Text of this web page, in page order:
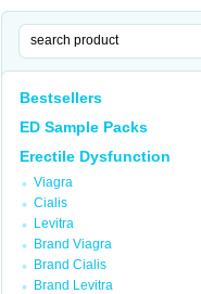
Bestsellers
ED Sample Packs
Erectile Dysfunction
Viagra
Cialis
Levitra
Brand Viagra
Brand Cialis
Brand Levitra